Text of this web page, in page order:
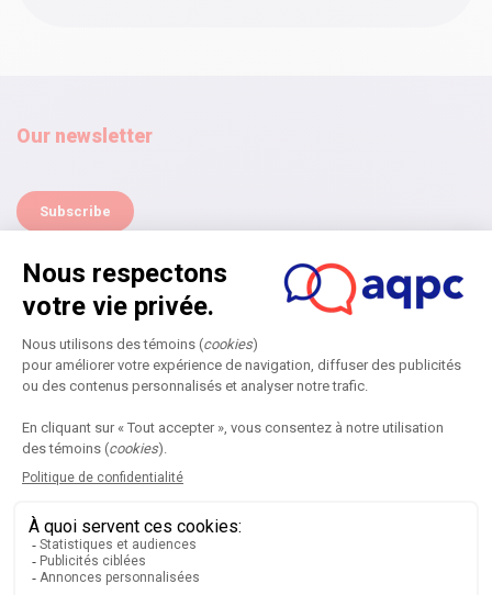
Our newsletter
Subscribe
Home
Annual Symposium
Next edition
Become a partner
Submit an application
AQPC awards
FAQ
French Canadian-Symposium
Journal
Submit an article
Editorial committees